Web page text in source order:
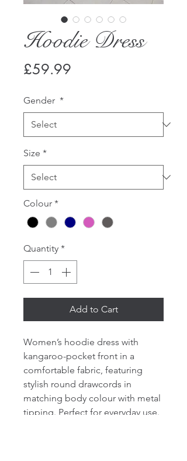
Hoodie Dress
£59.99
Gender *
Size *
Colour *
Quantity *
Add to Cart
Women’s hoodie dress with
kangaroo-pocket front in a
comfortable fabric, featuring
stylish round drawcords in
matching body colour with metal
tipping. Perfect for everyday use.